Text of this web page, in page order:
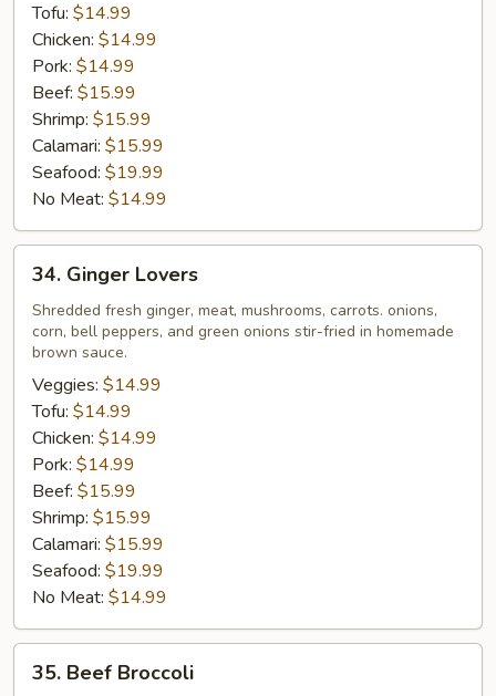
Tofu: $14.99
Chicken: $14.99
Pork: $14.99
Beef: $15.99
Shrimp: $15.99
Calamari: $15.99
Seafood: $19.99
No Meat: $14.99
Ginger
Lovers
34. Ginger Lovers
Shredded fresh ginger, meat, mushrooms, carrots. onions,
corn, bell peppers, and green onions stir-fried in homemade
brown sauce.
Veggies: $14.99
Tofu: $14.99
Chicken: $14.99
Pork: $14.99
Beef: $15.99
Shrimp: $15.99
Calamari: $15.99
Seafood: $19.99
No Meat: $14.99
Beef
35. Beef Broccoli